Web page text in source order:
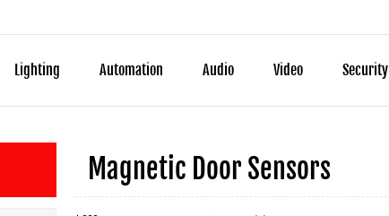
Lighting Automation Audio Video Security
Magnetic Door Sensors